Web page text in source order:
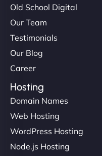
Old School Digital
Our Team
Testimonials
Our Blog
Career
Hosting
Domain Names
Web Hosting
WordPress Hosting
Node.js Hosting